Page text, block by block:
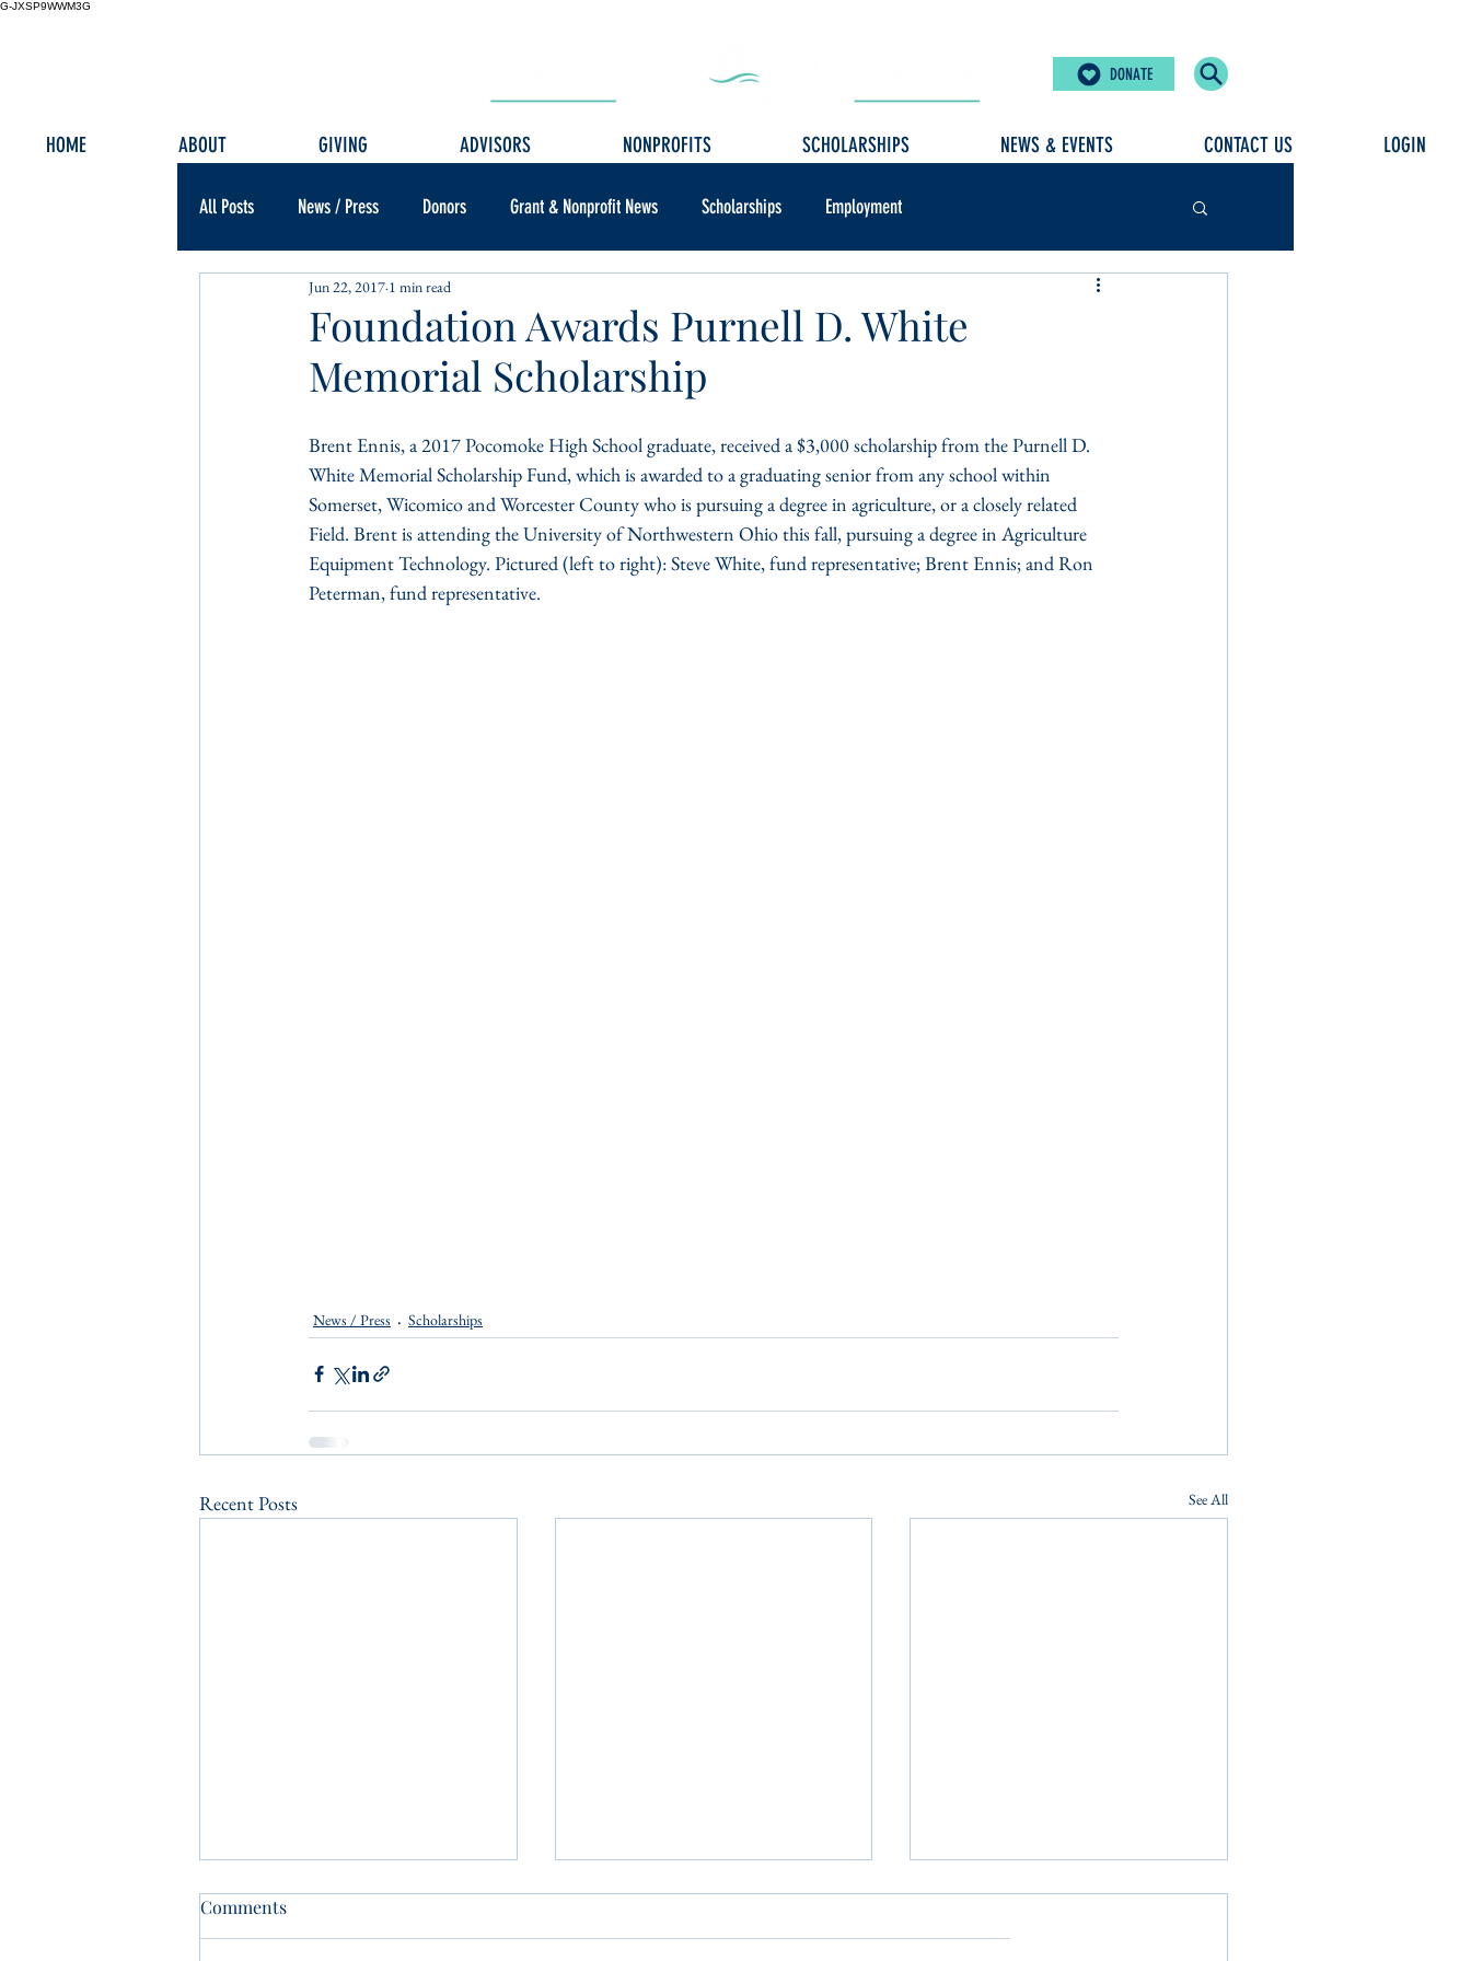
G-JXSP9WWM3G
DONATE
HOME ABOUT GIVING ADVISORS NONPROFITS SCHOLARSHIPS NEWS & EVENTS CONTACT US LOGIN
All Posts News / Press Donors Grant & Nonprofit News Scholarships Employment
Foundation Awards Purnell D. White
Memorial Scholarship
Jun 22, 2017 1 min read
Brent Ennis, a 2017 Pocomoke High School graduate, received a $3,000 scholarship from the Purnell D.
White Memorial Scholarship Fund, which is awarded to a graduating senior from any school within
Somerset, Wicomico and Worcester County who is pursuing a degree in agriculture, or a closely related
Field. Brent is attending the University of Northwestern Ohio this fall, pursuing a degree in Agriculture
Equipment Technology. Pictured (left to right): Steve White, fund representative; Brent Ennis; and Ron
Peterman, fund representative.
News / Press Scholarships
Recent Posts See All
Comments